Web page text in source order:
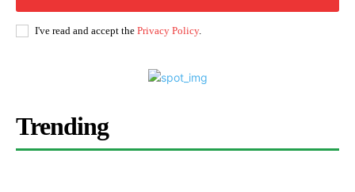
I've read and accept the Privacy Policy.
Trending